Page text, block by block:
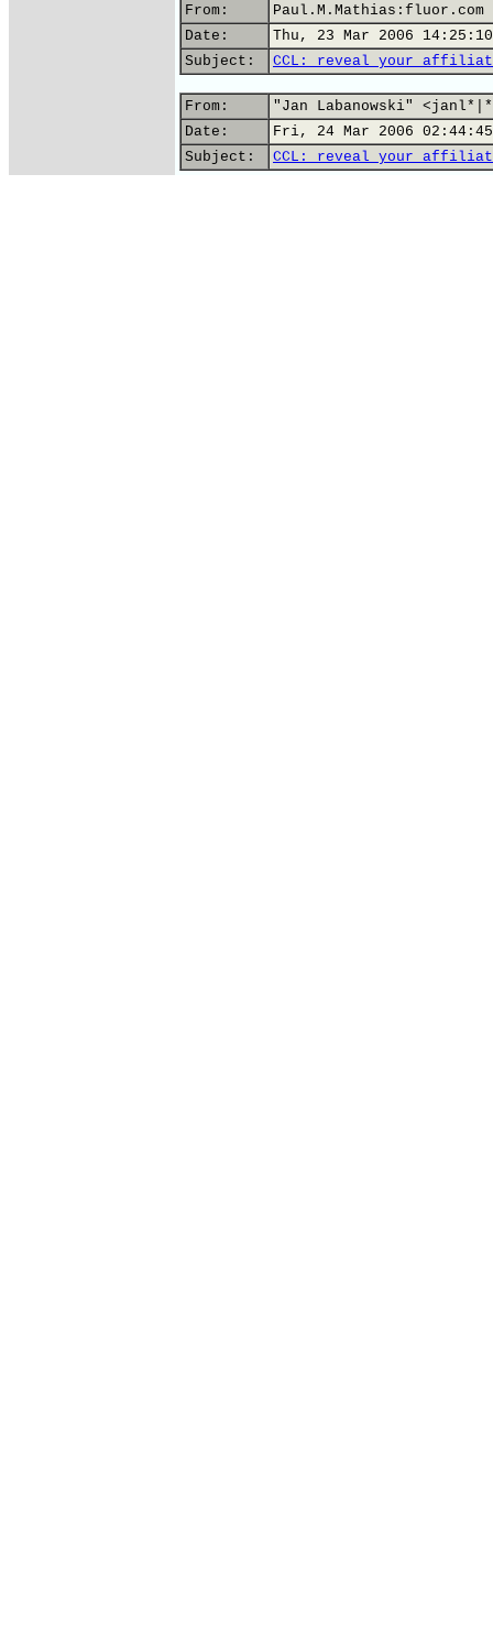
From:
Paul.M.Mathias:fluor.com
Date:
Thu, 23 Mar 2006
Subject:
CCL: reveal your
From:
"Jan Labanowski"
Date:
Fri, 24 Mar 2006 02:44:45
Subject:
CCL: reveal your